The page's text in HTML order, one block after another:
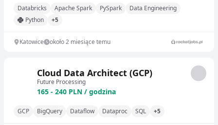
Databricks Apache Spark PySpark
Data Engineering
Python
+5
Katowice około 2 miesiące temu
Cloud Data Architect (GCP)
Future Processing
165 - 240 PLN / godzina
GCP BigQuery Dataflow Dataproc SQL +5